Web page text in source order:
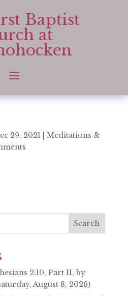
Baptist
at
29, 2021
Meditations &
Search
2:10, Part II, by
August 8, 2026)